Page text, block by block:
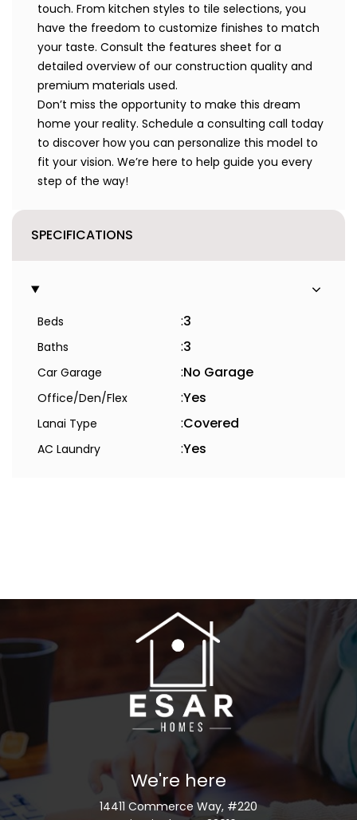
touch. From kitchen styles to tile selections, you
have the freedom to customize finishes to match
your taste. Consult the features sheet for a
detailed overview of our construction quality and
premium materials used.
Don’t miss the opportunity to make this dream
home your reality. Schedule a consulting call today
to discover how you can personalize this model to
fit your vision. We’re here to help guide you every
step of the way!
SPECIFICATIONS
Beds :3
Baths :3
Car Garage :No Garage
Office/Den/Flex :Yes
Lanai Type :Covered
AC Laundry :Yes
We're here
14411 Commerce Way, #220